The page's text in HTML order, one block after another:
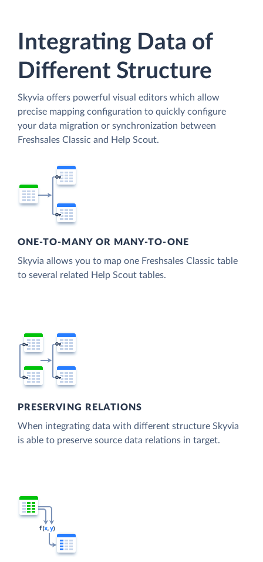
Integrating Data of
Different Structure
Skyvia offers powerful visual editors which allow
precise mapping configuration to quickly configure
your data migration or synchronization between
Freshsales Classic and Help Scout.
ONE-TO-MANY OR MANY-TO-ONE
Skyvia allows you to map one Freshsales Classic table
to several related Help Scout tables.
PRESERVING RELATIONS
When integrating data with different structure Skyvia
is able to preserve source data relations in target.